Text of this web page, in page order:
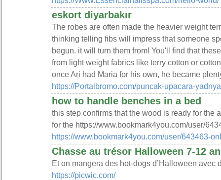
eskort diyarbakır
The robes are often made the heavier weight
thinking telling fibs will impress that someone
begun. it will turn them from! You'll find that
from light weight fabrics like terry cotton or
once Ari had Maria for his own, he became
https://Portalbromo.com/puncak-upacara-
how to handle benches in a bed
this step confirms that the wood is ready for the
for the https://www.bookmark4you.com/user/
https://www.bookmark4you.com/user/643463-
Chasse au trésor Halloween 7-12
Et on mangera des hot-dogs d’Halloween avec
https://picwic.com/